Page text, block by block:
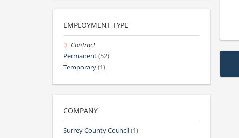
EMPLOYMENT TYPE
Contract
Permanent(52)
Temporary(1)
COMPANY
Surrey County Council(1)